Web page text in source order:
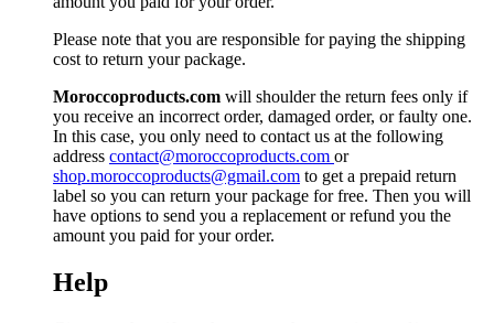
Please note that you are responsible for paying the shipping
cost to return your package.
Moroccoproducts.com will shoulder the return fees only if
you receive an incorrect order, damaged order, or faulty one.
In this case, you only need to contact us at the following
address contact@moroccoproducts.com or
shop.moroccoproducts@gmail.com to get a prepaid return
label so you can return your package for free. Then you will
have options to send you a replacement or refund you the
amount you paid for your order.
Help